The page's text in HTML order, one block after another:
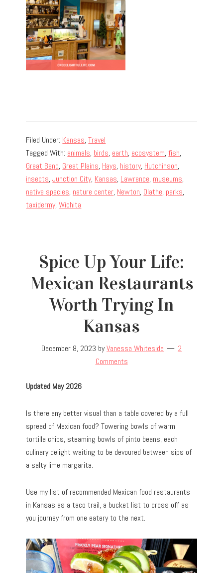
Filed Under: Kansas,Travel
Tagged With: animals, birds, earth, ecosystem,fish,
Great Bend, Great Plains, Hays, history, Hutchinson,
insects,Junction City, Kansas, Lawrence, museums,
native species, nature center, Newton, Olathe, parks,
taxidermy,Wichita
Spice Up Your Life:
Mexican Restaurants
Worth Trying In
Kansas
December 8, 2023 byVanessa Whiteside
2
Comments
Updated May 2026
Is there any better visual than a table covered by a full
spread of Mexican food? Towering bowls of warm
tortilla chips, steaming bowls of pinto beans, each
culinary delight waiting to be devoured between sips of
a salty lime margarita.
Use my list of recommended Mexican food restaurants
in Kansas as a taco trail, a bucket list to cross off as
you journey from one eatery to the next.